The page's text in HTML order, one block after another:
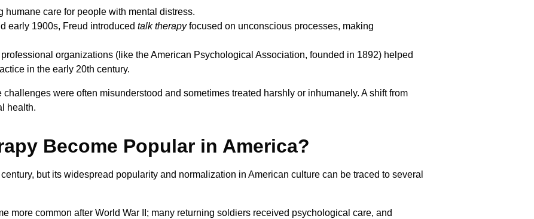
humane care for people with mental distress.
early 1900s, Freud introduced talk therapyfocused on unconscious processes, making
organizations (like the American Psychological Association, founded in 1892) helped
in the early 20th century.
were often misunderstood and sometimes treated harshly or inhumanely. A shift from
health.
Become Popular in America?
but its widespread popularity and normalization in American culture can be traced to several
more common after World War II; many returning soldiers received psychological care, and